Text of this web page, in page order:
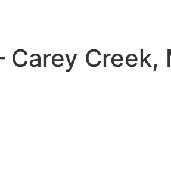
Carey